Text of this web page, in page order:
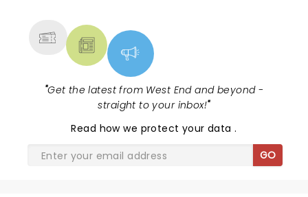
"Get the latest from West End and beyond -
straight to your inbox!"
Read how we protect your data.
GO